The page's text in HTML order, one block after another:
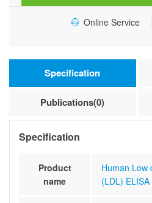
Online Service
Specification
Publications(0)
Specification
Product
name
Human Low
(LDL) ELISA